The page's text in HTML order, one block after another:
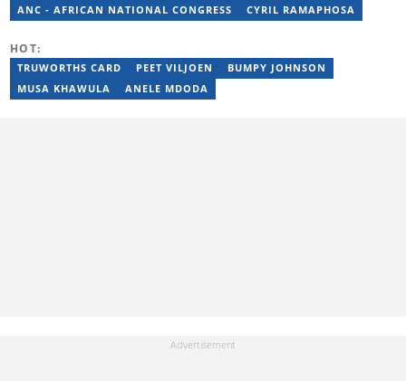
ANC - AFRICAN NATIONAL CONGRESS CYRIL RAMAPHOSA
HOT:
TRUWORTHS CARD PEET VILJOEN
BUMPY JOHNSON
MUSA KHAWULA
ANELE MDODA